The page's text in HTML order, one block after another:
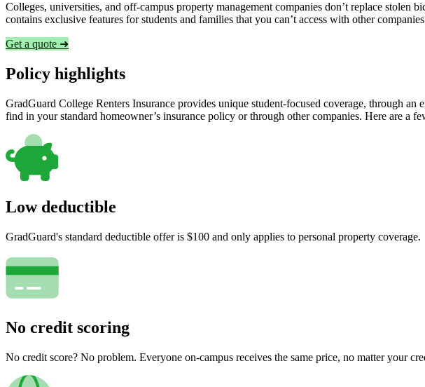
Colleges, universities, and off-campus property management companies don’t replace
contains exclusive features for students and families that you can’t access with other
Get a quote ➜
Policy highlights
GradGuard College Renters Insurance provides unique student-focused coverage, through an
find in your standard homeowner’s insurance policy or through other companies. Here are a
Low deductible
GradGuard's standard deductible offer is $100 and only applies to personal property coverage.
No credit scoring
No credit score? No problem. Everyone on-campus receives the same price, no matter your